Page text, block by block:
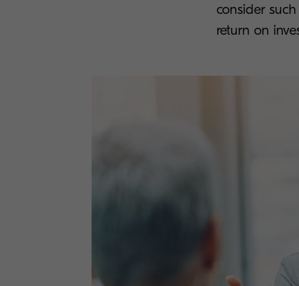
consider
return on